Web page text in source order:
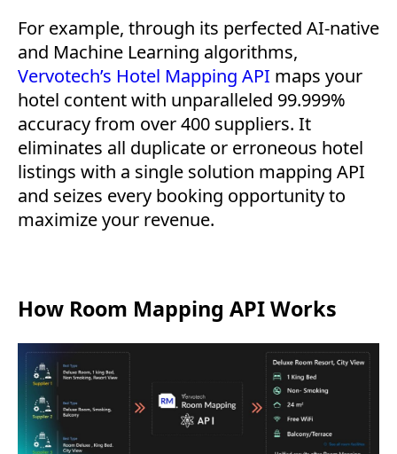
For example, through its perfected AI-native
and Machine Learning algorithms,
Vervotech’s Hotel Mapping API maps your
hotel content with unparalleled 99.999%
accuracy from over 400 suppliers. It
eliminates all duplicate or erroneous hotel
listings with a single solution mapping API
and seizes every booking opportunity to
maximize your revenue.
How Room Mapping API Works